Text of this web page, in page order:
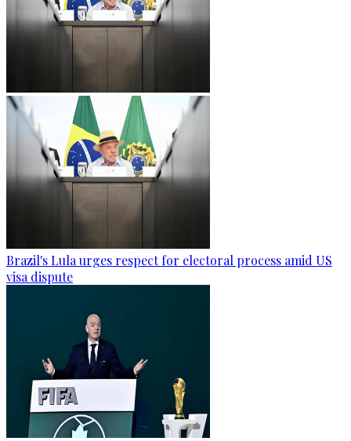
Brazil's Lula urges respect for electoral process amid US
visa dispute